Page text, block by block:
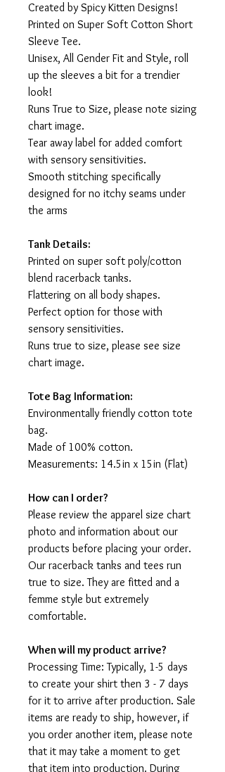
Created by Spicy Kitten Designs!
Printed on Super Soft Cotton Short
Sleeve Tee.
Unisex, All Gender Fit and Style, roll
up the sleeves a bit for a trendier
look!
Runs True to Size, please note sizing
chart image.
Tear away label for added comfort
with sensory sensitivities.
Smooth stitching specifically
designed for no itchy seams under
the arms
Tank Details:
Printed on super soft poly/cotton
blend racerback tanks.
Flattering on all body shapes.
Perfect option for those with
sensory sensitivities.
Runs true to size, please see size
chart image.
Tote Bag Information:
Environmentally friendly cotton tote
bag.
Made of 100% cotton.
Measurements: 14.5in x 15in (Flat)
How can I order?
Please review the apparel size chart
photo and information about our
products before placing your order.
Our racerback tanks and tees run
true to size. They are fitted and a
femme style but extremely
comfortable.
When will my product arrive?
Processing Time: Typically, 1-5 days
to create your shirt then 3 - 7 days
for it to arrive after production. Sale
items are ready to ship, however, if
you order another item, please note
that it may take a moment to get
that item into production. During